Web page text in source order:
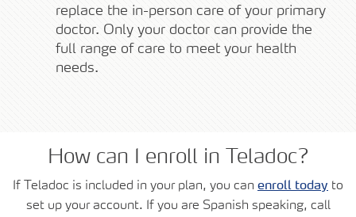
replace the in-person care of your primary
doctor. Only your doctor can provide the
full range of care to meet your health
needs.
How can I enroll in Teladoc?
If Teladoc is included in your plan, you can enroll today to
set up your account. If you are Spanish speaking, call